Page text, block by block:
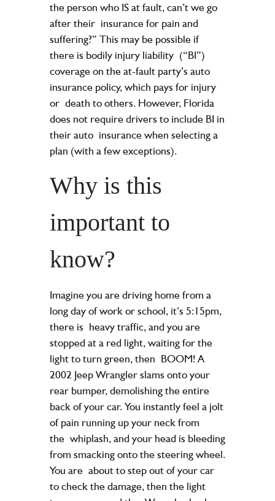
the person who IS at fault, can’t we go
after their insurance for pain and
suffering?” This may be possible if
there is bodily injury liability (“BI”)
coverage on the at-fault party’s auto
insurance policy, which pays for injury
or death to others. However, Florida
does not require drivers to include BI in
their auto insurance when selecting a
plan (with a few exceptions).
Why is this
important to
know?
Imagine you are driving home from a
long day of work or school, it’s 5:15pm,
there is heavy traffic, and you are
stopped at a red light, waiting for the
light to turn green, then BOOM! A
2002 Jeep Wrangler slams onto your
rear bumper, demolishing the entire
back of your car. You instantly feel a jolt
of pain running up your neck from
the whiplash, and your head is bleeding
from smacking onto the steering wheel.
You are about to step out of your car
to check the damage, then the light